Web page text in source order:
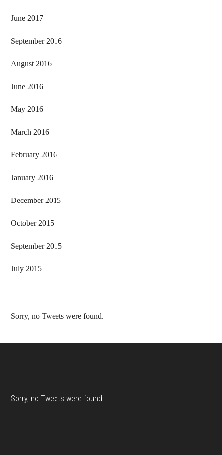
June 2017
September 2016
August 2016
June 2016
May 2016
March 2016
February 2016
January 2016
December 2015
October 2015
September 2015
July 2015
Sorry, no Tweets were found.
Sorry, no Tweets were found.